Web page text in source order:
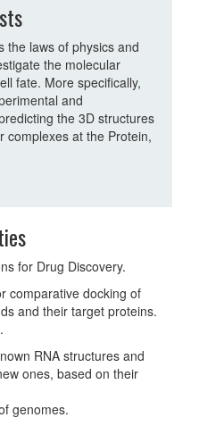
the laws of physics and
the molecular
fate. More specifically,
and
the 3D structures
complexes at the Protein,
for Drug Discovery.
comparative docking of
and their target proteins.
RNA structures and
ones, based on their
genomes.